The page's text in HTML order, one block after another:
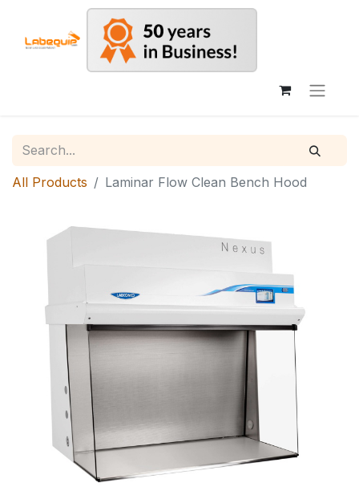
All Products Laminar Flow Clean Bench Hood